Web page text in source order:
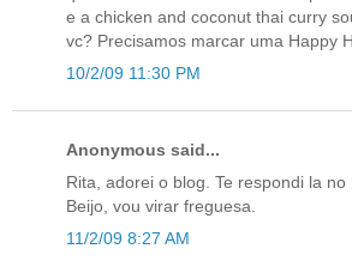
e a chicken and coconut thai curry
vc? Precisamos marcar uma Happy
10/2/09 11:30 PM
Anonymous said...
Rita, adorei o blog. Te respondi la no
Beijo, vou virar freguesa.
11/2/09 8:27 AM